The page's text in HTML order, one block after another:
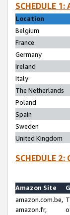
SCHEDULE
Location
Belgium
France
Germany
Ireland
Italy
The Netherlands
Poland
Spain
Sweden
United Kingdom
SCHEDULE 2:
Amazon Site
amazon.com.be,
amazon.fr,